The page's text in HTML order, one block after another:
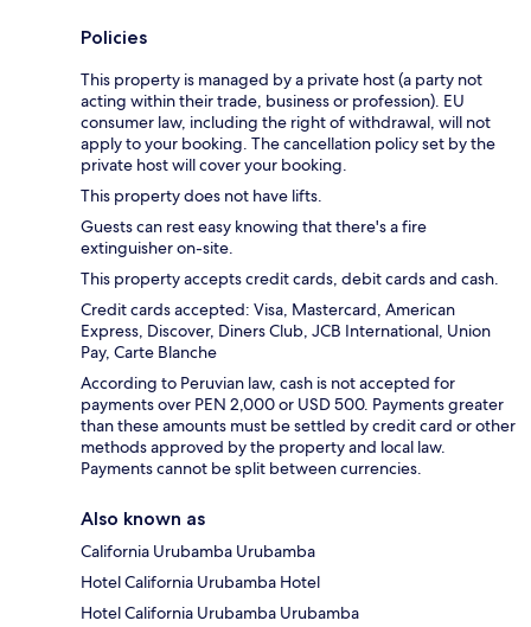
Policies
This property is managed by a private host (a party not
acting within their trade, business or profession). EU
consumer law, including the right of withdrawal, will not
apply to your booking. The cancellation policy set by the
private host will cover your booking.
This property does not have lifts.
Guests can rest easy knowing that there's a fire
extinguisher on-site.
This property accepts credit cards, debit cards and cash.
Credit cards accepted: Visa, Mastercard, American
Express, Discover, Diners Club, JCB International, Union
Pay, Carte Blanche
According to Peruvian law, cash is not accepted for
payments over PEN 2,000 or USD 500. Payments greater
than these amounts must be settled by credit card or other
methods approved by the property and local law.
Payments cannot be split between currencies.
Also known as
California Urubamba Urubamba
Hotel California Urubamba Hotel
Hotel California Urubamba Urubamba